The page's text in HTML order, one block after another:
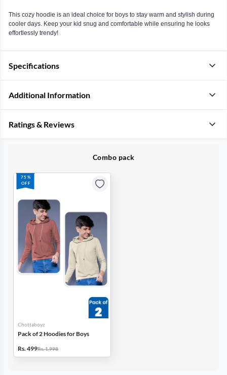
This cozy hoodie is an ideal choice for boys to stay warm and stylish during
cooler days. Keep your kid snug and comfortable while ensuring he looks
effortlessly trendy!
Specifications
Additional Information
Ratings & Reviews
Combo pack
75%
OFF
Chottaboyz
Pack of 2 Hoodies for Boys
Rs. 499Rs. 1,998